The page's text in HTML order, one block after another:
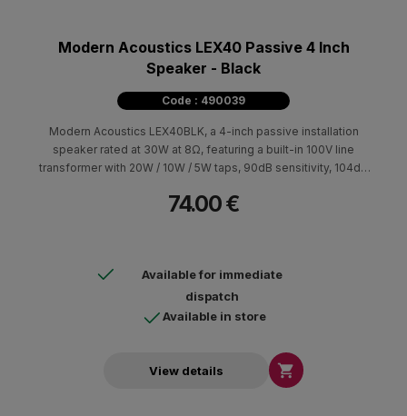
Modern Acoustics LEX40 Passive 4 Inch
Speaker - Black
Code : 490039
Modern Acoustics LEX40BLK, a 4-inch passive installation
speaker rated at 30W at 8Ω, featuring a built-in 100V line
transformer with 20W / 10W / 5W taps, 90dB sensitivity, 104dB
protection.
74.00 €
Available for immediate
dispatch
Available in store
View details 